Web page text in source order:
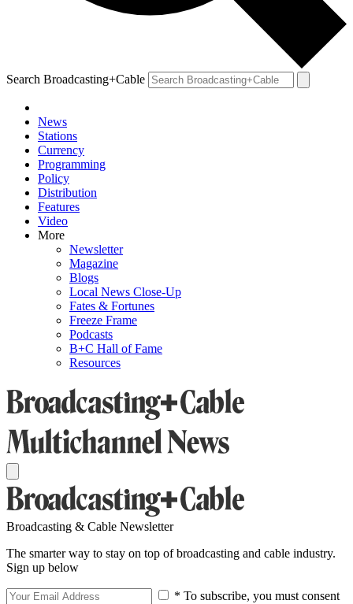
Search Broadcasting+Cable
News
Stations
Currency
Programming
Policy
Distribution
Features
Video
More
Newsletter
Magazine
Blogs
Local News Close-Up
Fates & Fortunes
Freeze Frame
Podcasts
B+C Hall of Fame
Resources
Broadcasting & Cable Newsletter
The smarter way to stay on top of broadcasting and cable industry.
Sign up below
* To subscribe, you must consent